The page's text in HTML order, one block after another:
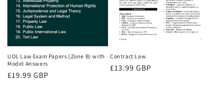
UOL Law Exam Papers (Zone B) with
Model Answers
Regular
£19.99 GBP
Contract Law
Regular
£13.99 GBP